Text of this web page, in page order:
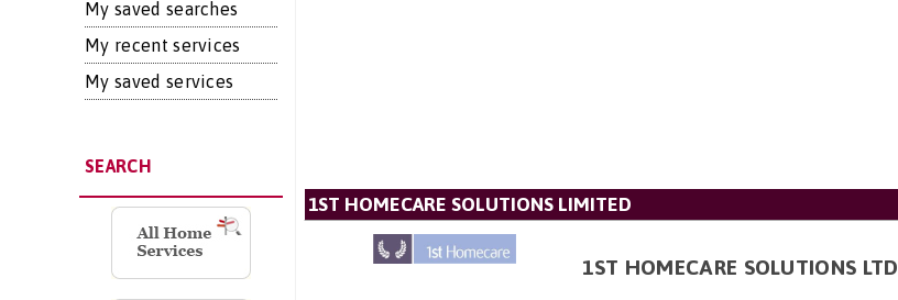
My saved searches
My recent services
My saved services
SEARCH
1ST HOMECARE SOLUTIONS LIMITED
1ST HOMECARE SOLUTIONS LTD